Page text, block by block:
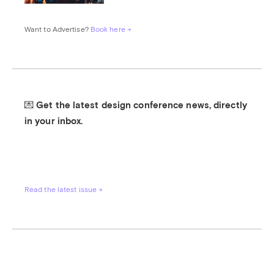
Want to Advertise? Book here →
💌 Get the latest design conference news, directly
in your inbox.
Read the latest issue →